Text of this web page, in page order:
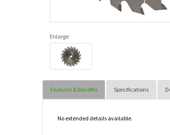
Enlarge
Features & Benefits Specifications
No extended details available.